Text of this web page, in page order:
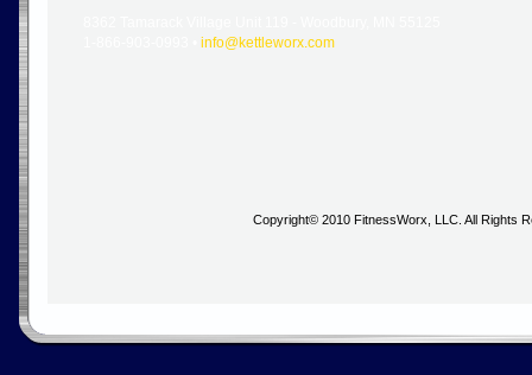
info@kettleworx.com
Copyright© 2010 FitnessWorx, LLC. All Rights